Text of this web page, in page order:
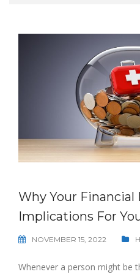
Why Your Financial
Implications For
NOVEMBER 15, 2022
Whenever a person might be